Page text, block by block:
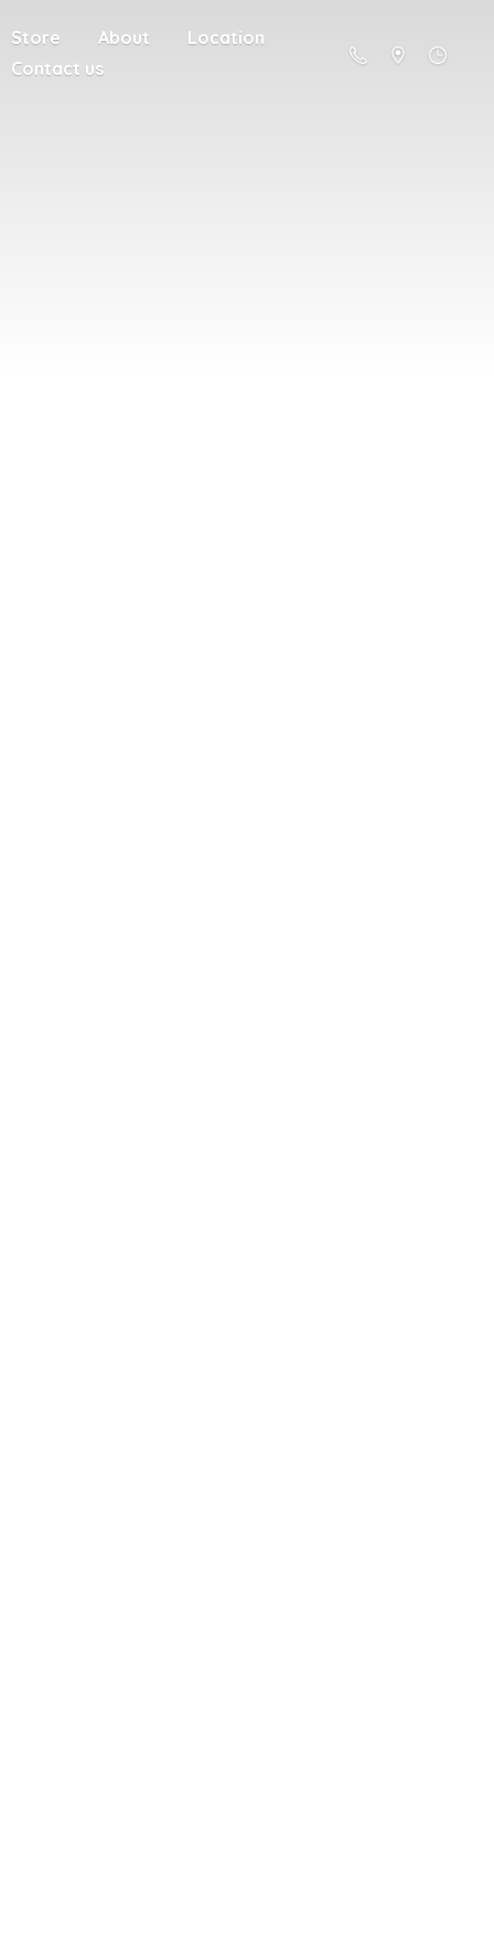
Store About
Location
Contact us